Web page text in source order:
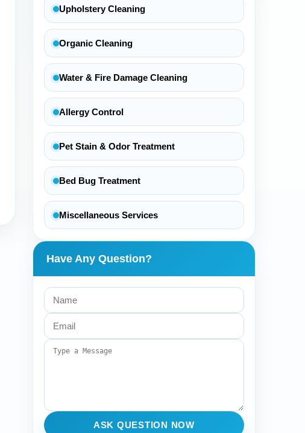
Upholstery Cleaning
Organic Cleaning
Water & Fire Damage Cleaning
Allergy Control
Pet Stain & Odor Treatment
Bed Bug Treatment
Miscellaneous Services
Have Any Question?
ASK QUESTION NOW